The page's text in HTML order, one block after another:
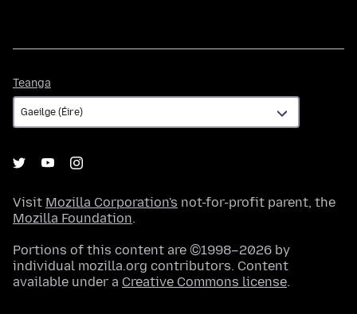
Teanga
Visit Mozilla Corporation's not-for-profit parent, the
Mozilla Foundation.
Portions of this content are ©1998–2026 by
individual mozilla.org contributors. Content
available under a Creative Commons license.